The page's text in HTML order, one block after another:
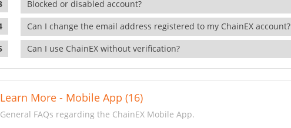
Blocked or disabled account?
Can I change the email address registered to my ChainEX account?
Can I use ChainEX without verification?
Learn More - Mobile App (16)
General FAQs regarding the ChainEX Mobile App.